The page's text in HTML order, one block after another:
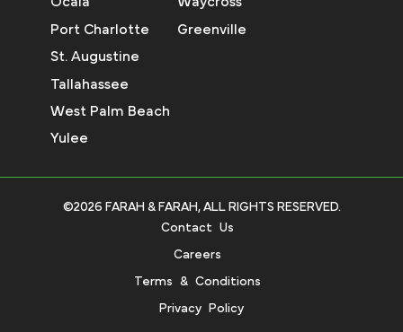
Port Charlotte
St. Augustine
Tallahassee
West Palm Beach
Yulee
Greenville
©2026 FARAH & FARAH, ALL RIGHTS RESERVED.
Contact Us
Careers
Terms & Conditions
Privacy Policy